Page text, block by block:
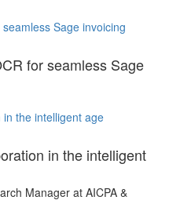
Sage invoicing
for seamless Sage
the intelligent age
in the intelligent
Manager at AICPA &